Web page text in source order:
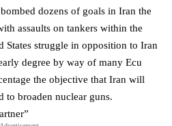
dozens of goals in Iran the
assaults on tankers within the
States struggle in opposition to Iran
degree by way of many Ecu
the objective that Iran will
to broaden nuclear guns.